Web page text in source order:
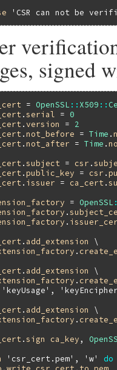
'CSR can not be
signed
= OpenSSL :: X509 ::
.serial = 0
.version = 2
.not_before = Time .
.not_after = Time .
.subject = csr .
.public_key = csr .
. issuer = ca_cert .
= OpenSSL
.
.
. add_extension
\
.
. add_extension
\
.
'keyUsage' ,
. add_extension
\
.
.sign ca_key,
'csr_cert.pem' , 'w' do
.write csr_cert . to_pem